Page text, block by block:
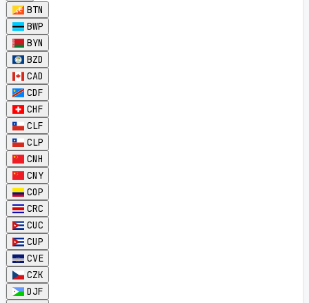
BTN
BWP
BYN
BZD
CAD
CDF
CHF
CLF
CLP
CNH
CNY
COP
CRC
CUC
CUP
CVE
CZK
DJF